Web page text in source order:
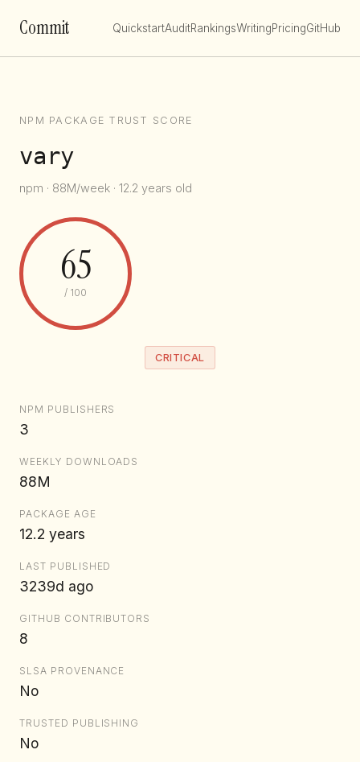
Commit QuickstartAuditRankingsWritingPricingGitHub
NPM PACKAGE TRUST SCORE
vary
npm · 88M/week · 12.2 years old
65
/ 100
CRITICAL
NPM PUBLISHERS
3
WEEKLY DOWNLOADS
88M
PACKAGE AGE
12.2 years
LAST PUBLISHED
3239d ago
GITHUB CONTRIBUTORS
8
SLSA PROVENANCE
No
TRUSTED PUBLISHING
No